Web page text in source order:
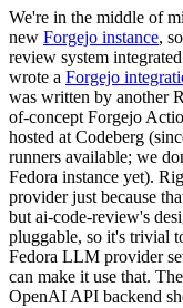
We're in the middle of
new Forgejo instance,
review system
wrote a Forgejo
was written by another
of-concept Forgejo
hosted at Codeberg
runners available; we
Fedora instance yet).
provider just because
but ai-code-review's
pluggable, so it's trivial
Fedora LLM provider
can make it use that.
OpenAI API backend